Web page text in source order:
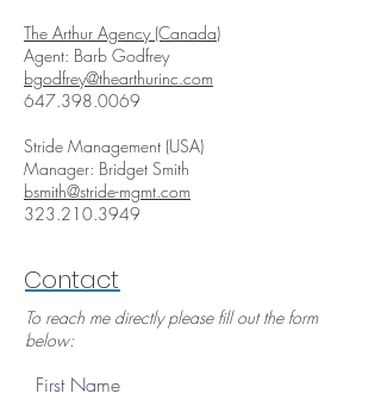
The Arthur Agency (Canada)
Agent: Barb Godfrey
bgodfrey@thearthurinc.com
647.398.0069
Stride Management (USA)
Manager: Bridget Smith
bsmith@stride-mgmt.com
323.210.3949
Contact
To reach me directly please fill out the form
below:
First Name